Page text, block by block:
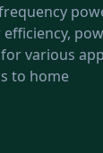
various
to home